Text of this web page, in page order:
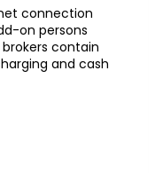
connection
on persons
brokers contain
and cash